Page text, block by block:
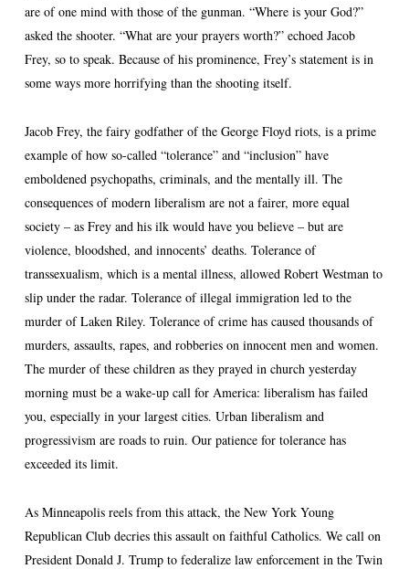
are of one mind with those of the gunman. “Where is your God?”
asked the shooter. “What are your prayers worth?” echoed Jacob
Frey, so to speak. Because of his prominence, Frey’s statement is in
some ways more horrifying than the shooting itself.
Jacob Frey, the fairy godfather of the George Floyd riots, is a prime
example of how so-called “tolerance” and “inclusion” have
emboldened psychopaths, criminals, and the mentally ill. The
consequences of modern liberalism are not a fairer, more equal
society – as Frey and his ilk would have you believe – but are
violence, bloodshed, and innocents’ deaths. Tolerance of
transsexualism, which is a mental illness, allowed Robert Westman to
slip under the radar. Tolerance of illegal immigration led to the
murder of Laken Riley. Tolerance of crime has caused thousands of
murders, assaults, rapes, and robberies on innocent men and women.
The murder of these children as they prayed in church yesterday
morning must be a wake-up call for America: liberalism has failed
you, especially in your largest cities. Urban liberalism and
progressivism are roads to ruin. Our patience for tolerance has
exceeded its limit.
As Minneapolis reels from this attack, the New York Young
Republican Club decries this assault on faithful Catholics. We call on
President Donald J. Trump to federalize law enforcement in the Twin